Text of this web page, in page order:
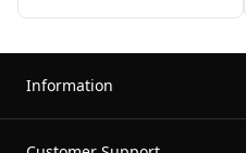
Information